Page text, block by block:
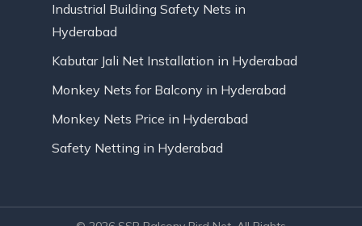
Industrial Building Safety Nets in
Hyderabad
Kabutar Jali Net Installation in Hyderabad
Monkey Nets for Balcony in Hyderabad
Monkey Nets Price in Hyderabad
Safety Netting in Hyderabad